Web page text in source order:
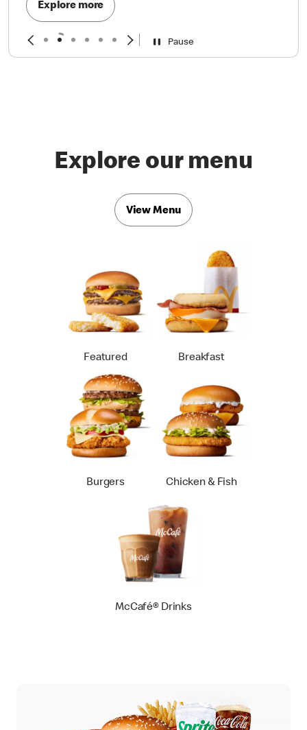
Explore more
Pause
Explore our menu
View Menu
Featured Breakfast
Burgers Chicken & Fish
McCafé® Drinks